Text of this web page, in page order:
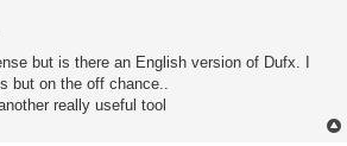
but is there an English version of Dufx. I
but on the off chance..
really useful tool